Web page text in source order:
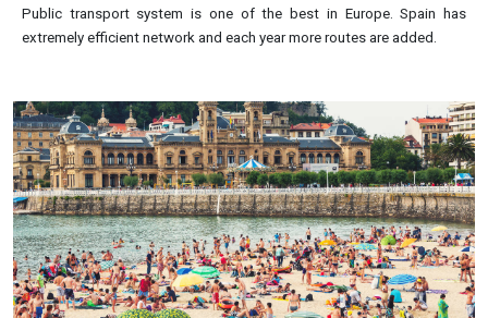
Public transport system is one of the best in Europe. Spain has
extremely efficient network and each year more routes are added.